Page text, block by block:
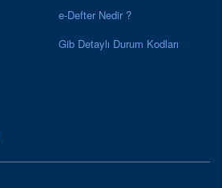
e-Defter Nedir ?
Gib Detaylı Durum Kodları